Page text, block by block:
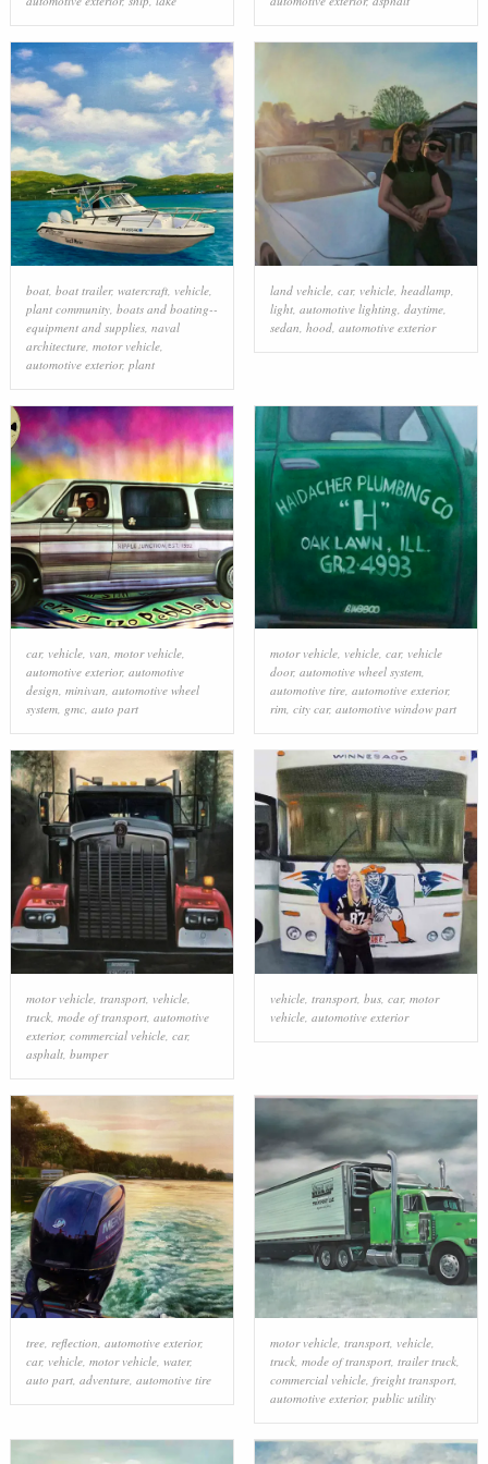
boat, boat trailer, watercraft, vehicle,
plant community, boats and boating--
equipment and supplies, naval
architecture, motor vehicle,
automotive exterior, plant
land vehicle, car, vehicle, headlamp
light, automotive lighting daytime,
sedan hood, automotive exterior
car, vehicle, van, motor vehicle,
automotive exterior, automotive
design, minivan, automotive wheel
system, gmc, auto part
motor vehicle, vehicle, car, vehicle
door, automotive wheel system,
automotive tire, automotive exterior,
rim, city car, automotive window part
motor vehicle, transport, vehicle,
truck, mode of transport, automotive
exterior, commercial vehicle, car,
asphalt, bumper
vehicle, transport, bus, car, motor
vehicle, automotive exterior
tree, reflection, automotive exterior,
car, vehicle, motor vehicle, water,
auto part, adventure, automotive tire
motor vehicle, transport, vehicle,
truck, mode of transport, trailer truck,
commercial vehicle, freight transport,
automotive exterior, public utility